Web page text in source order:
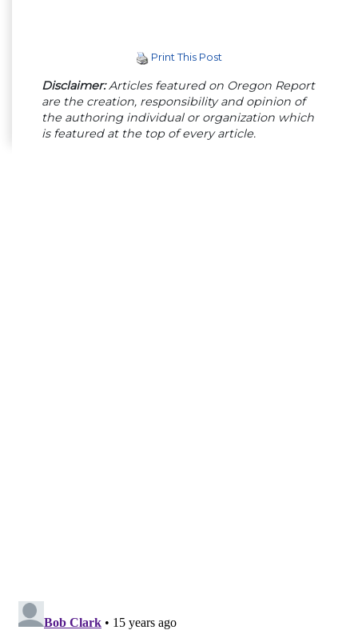
Print This Post
Disclaimer:Articles featured on Oregon Report
are the creation, responsibility and opinion of
the authoring individual or organization which
is featured at the top of every article.